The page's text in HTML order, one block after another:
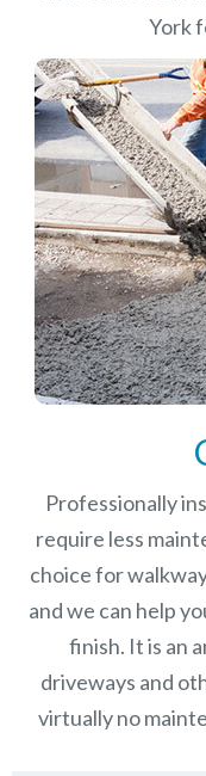
York
Professionally
require less
choice for
and we can help
finish. It is an
driveways and
virtually no